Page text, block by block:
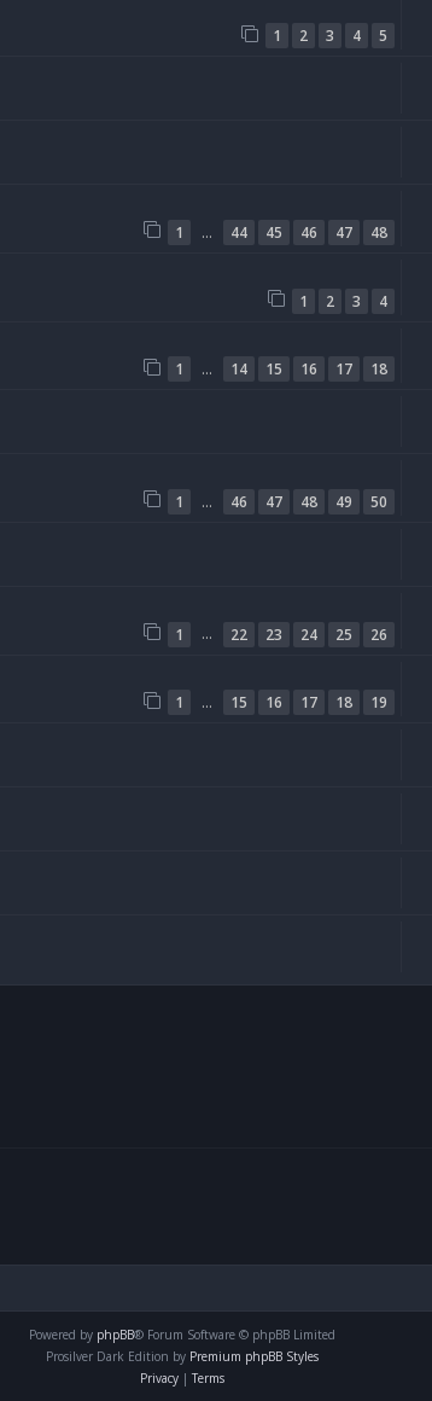
1 2 3 4 5
1 … 44 45 46 47 48
1 2 3 4
1 … 14 15 16 17 18
1 … 46 47 48 49 50
1 … 22 23 24 25 26
1 … 15 16 17 18 19
Powered by phpBB® Forum Software © phpBB Limited
Prosilver Dark Edition by Premium phpBB Styles
Privacy | Terms